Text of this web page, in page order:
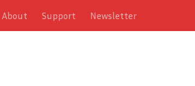
About Support Newsletter